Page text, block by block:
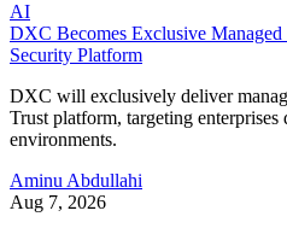
AI
DXC Becomes Exclusive
Security Platform
DXC will exclusively deliver
Trust platform, targeting
environments.
Aminu Abdullahi
Aug 7, 2026